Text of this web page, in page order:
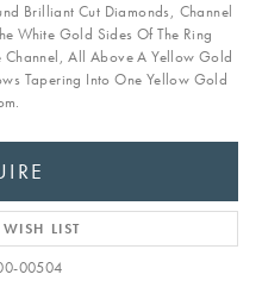
Brilliant Cut Diamonds, Channel
White Gold Sides Of The Ring
Channel, All Above A Yellow Gold
Tapering Into One Yellow Gold
LIST
00504